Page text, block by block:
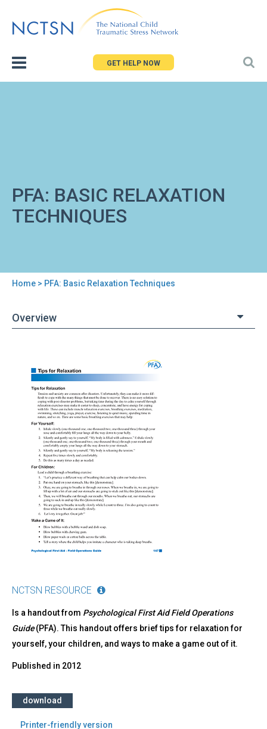
to
GET HELP NOW
PFA: BASIC RELAXATION
TECHNIQUES
are
Home > PFA: Basic Relaxation Techniques
Overview
PFA:
Basic
Relaxation
Techniques
NCTSN RESOURCE
Is a handout from Psychological First Aid Field Operations
Guide(PFA). This handout offers brief tips for relaxation for
yourself, your children, and ways to make a game out of it.
Published in 2012
download
Printer-friendly version